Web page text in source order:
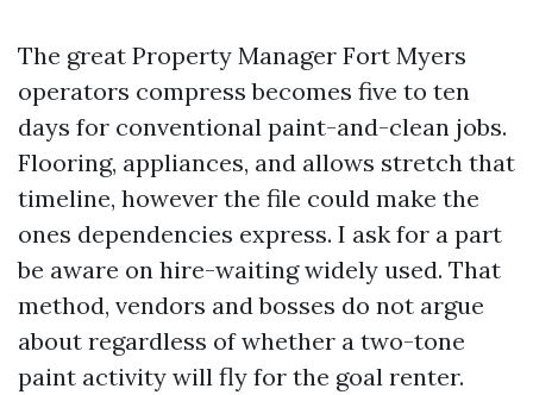
The great Property Manager Fort Myers
operators compress becomes five to ten
days for conventional paint-and-clean jobs.
Flooring, appliances, and allows stretch that
timeline, however the file could make the
ones dependencies express. I ask for a part
be aware on hire-waiting widely used. That
method, vendors and bosses do not argue
about regardless of whether a two-tone
paint activity will fly for the goal renter.